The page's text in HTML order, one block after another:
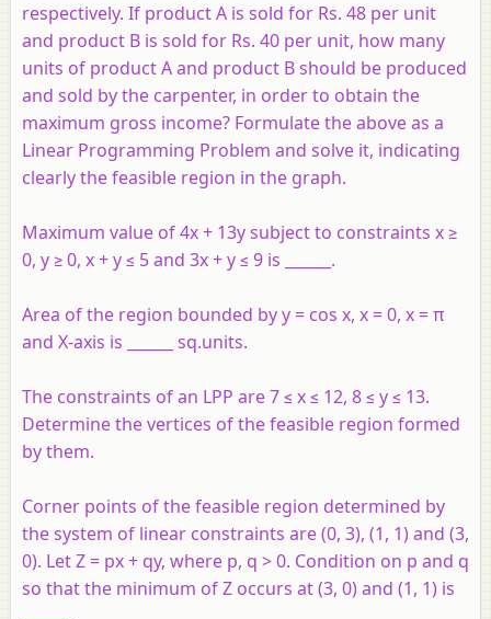
respectively. If product A is sold for Rs. 48 per unit
and product B is sold for Rs. 40 per unit, how many
units of product A and product B should be produced
and sold by the carpenter, in order to obtain the
maximum gross income? Formulate the above as a
Linear Programming Problem and solve it, indicating
clearly the feasible region in the graph.
Maximum value of 4x + 13y subject to constraints x ≥
0, y ≥ 0, x + y ≤ 5 and 3x + y ≤ 9 is ______.
Area of the region bounded by y = cos x, x = 0, x = π
and X-axis is ______ sq.units.
The constraints of an LPP are 7 ≤ x ≤ 12, 8 ≤ y ≤ 13.
Determine the vertices of the feasible region formed
by them.
Corner points of the feasible region determined by
the system of linear constraints are (0, 3), (1, 1) and (3,
0). Let Z = px + qy, where p, q > 0. Condition on p and q
so that the minimum of Z occurs at (3, 0) and (1, 1) is